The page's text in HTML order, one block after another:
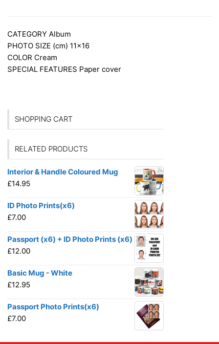
CATEGORY Album
PHOTO SIZE (cm) 11×16
COLOR Cream
SPECIAL FEATURES Paper cover
SHOPPING CART
RELATED PRODUCTS
Interior & Handle Coloured Mug
£14.95
ID Photo Prints(x6)
£7.00
Passport (x6) + ID Photo Prints (x6)
£12.00
Basic Mug - White
£12.95
Passport Photo Prints(x6)
£7.00